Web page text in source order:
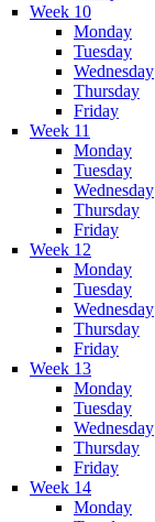
Week 10
Monday
Tuesday
Wednesday
Thursday
Friday
Week 11
Monday
Tuesday
Wednesday
Thursday
Friday
Week 12
Monday
Tuesday
Wednesday
Thursday
Friday
Week 13
Monday
Tuesday
Wednesday
Thursday
Friday
Week 14
Monday